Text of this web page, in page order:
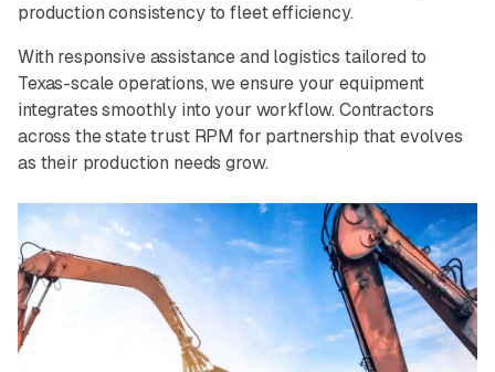
production consistency to fleet efficiency.
With responsive assistance and logistics tailored to
Texas-scale operations, we ensure your equipment
integrates smoothly into your workflow. Contractors
across the state trust RPM for partnership that evolves
as their production needs grow.